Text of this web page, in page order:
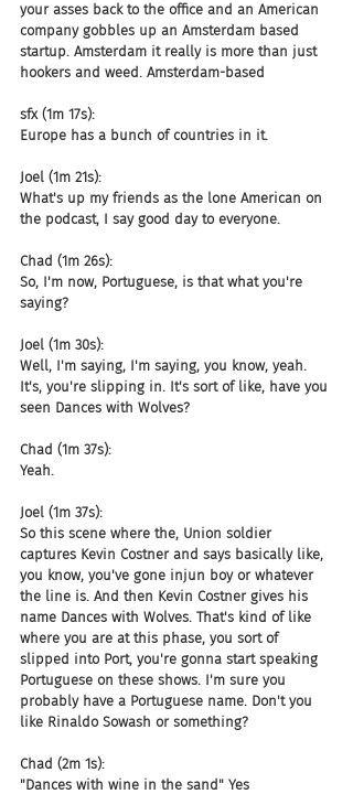
your asses back to the office and an American
company gobbles up an Amsterdam based
startup. Amsterdam it really is more than just
hookers and weed. Amsterdam-based
sfx (1m 17s):
Europe has a bunch of countries in it.
Joel (1m 21s):
What's up my friends as the lone American on
the podcast, I say good day to everyone.
Chad (1m 26s):
So, I'm now, Portuguese, is that what you're
saying?
Joel (1m 30s):
Well, I'm saying, I'm saying, you know, yeah.
It's, you're slipping in. It's sort of like, have you
seen Dances with Wolves?
Chad (1m 37s):
Yeah.
Joel (1m 37s):
So this scene where the, Union soldier
captures Kevin Costner and says basically like,
you know, you've gone injun boy or whatever
the line is. And then Kevin Costner gives his
name Dances with Wolves. That's kind of like
where you are at this phase, you sort of
slipped into Port, you're gonna start speaking
Portuguese on these shows. I'm sure you
probably have a Portuguese name. Don't you
like Rinaldo Sowash or something?
Chad (2m 1s):
"Dances with wine in the sand" Yes